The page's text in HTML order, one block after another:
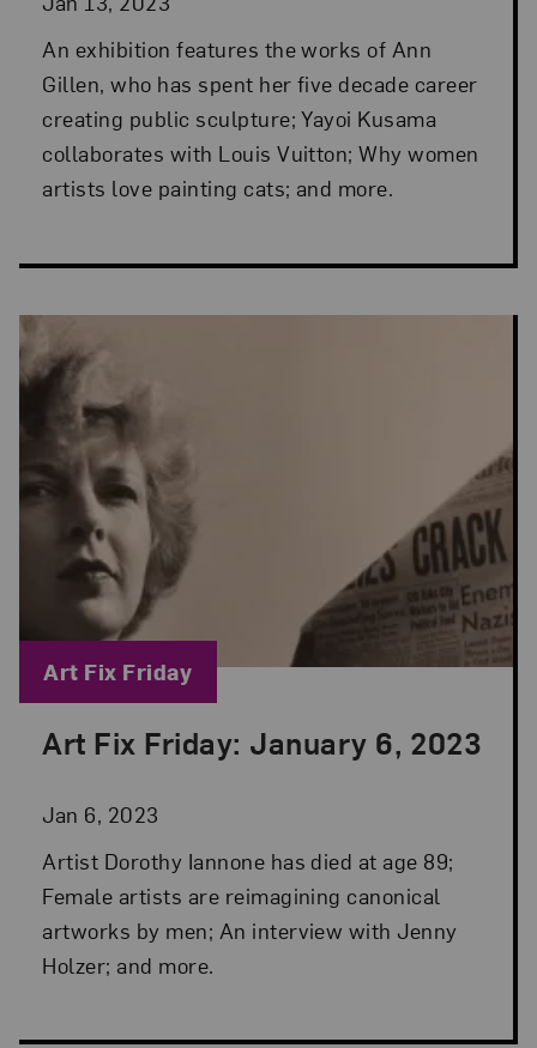
An exhibition features the works of Ann
Gillen, who has spent her five decade career
creating public sculpture; Yayoi Kusama
collaborates with Louis Vuitton; Why women
artists love painting cats; and more.
Art Fix Friday: January 6, 2023
Jan 6, 2023
Posted: Jan 6, 2023 in Art Fix Friday
Artist Dorothy Iannone has died at age 89;
Female artists are reimagining canonical
artworks by men; An interview with Jenny
Holzer; and more.
Blog Category:
Art Fix Friday